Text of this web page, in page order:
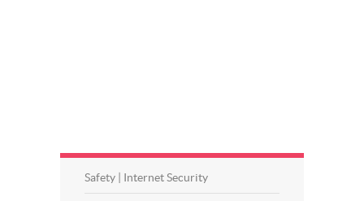
Safety | Internet Security